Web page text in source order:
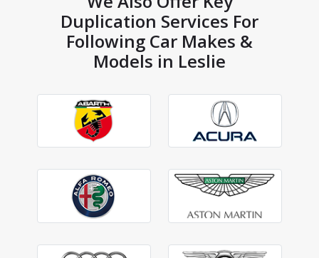
Duplication Services For
Following Car Makes &
Models in Leslie